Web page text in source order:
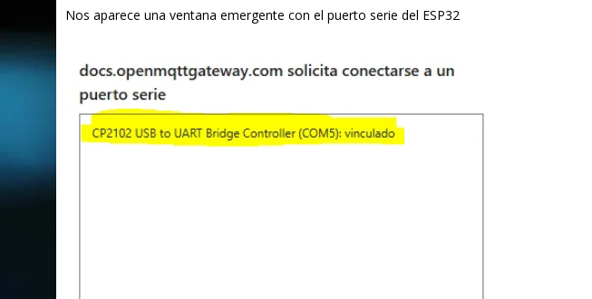
Nos aparece una ventana emergente con el puerto serie del ESP32